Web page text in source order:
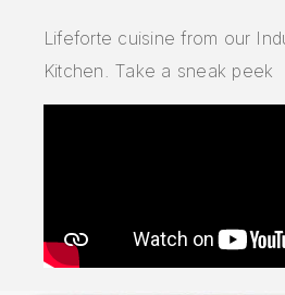
Lifeforte cuisine from our
Kitchen. Take a sneak peek